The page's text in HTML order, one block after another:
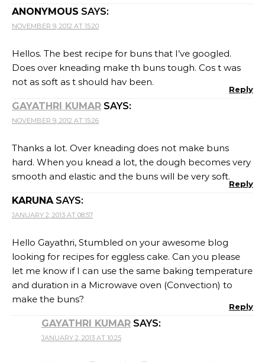
ANONYMOUS SAYS:
NOVEMBER 9, 2012 AT 15:20
Hellos. The best recipe for buns that I’ve googled.
Does over kneading make th buns tough. Cos t was
not as soft as t should hav been.
Reply
GAYATHRI KUMAR SAYS:
NOVEMBER 9, 2012 AT 15:26
Thanks a lot. Over kneading does not make buns
hard. When you knead a lot, the dough becomes very
smooth and elastic and the buns will be very soft.
Reply
KARUNA SAYS:
JANUARY 2, 2013 AT 08:57
Hello Gayathri, Stumbled on your awesome blog
looking for recipes for eggless cake. Can you please
let me know if I can use the same baking temperature
and duration in a Microwave oven (Convection) to
make the buns?
Reply
GAYATHRI KUMAR SAYS:
JANUARY 2, 2013 AT 10:25